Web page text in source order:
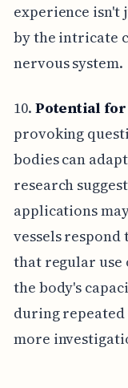
experience isn't
by the intricate
nervous system.
10. Potential
provoking
bodies can
research
applications
vessels
that regular use
the body's
during
more